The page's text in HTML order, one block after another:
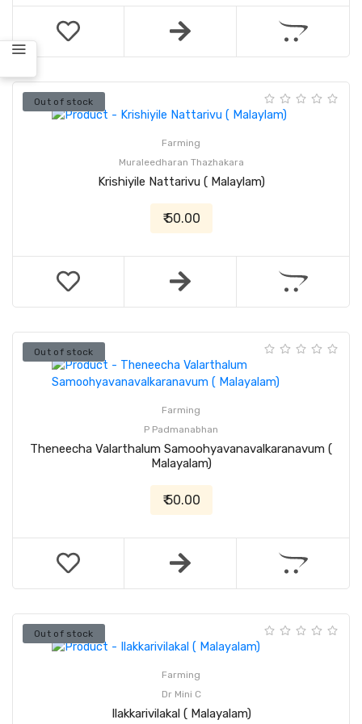
Out of stock
Farming
Muraleedharan Thazhakara
Krishiyile Nattarivu ( Malaylam)
₹ 50.00
Out of stock
Farming
P Padmanabhan
Theneecha Valarthalum Samoohyavanavalkaranavum (
Malayalam)
₹ 50.00
Out of stock
Farming
Dr Mini C
Ilakkarivilakal ( Malayalam)